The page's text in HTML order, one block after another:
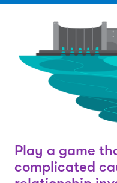
Play a game
complicated